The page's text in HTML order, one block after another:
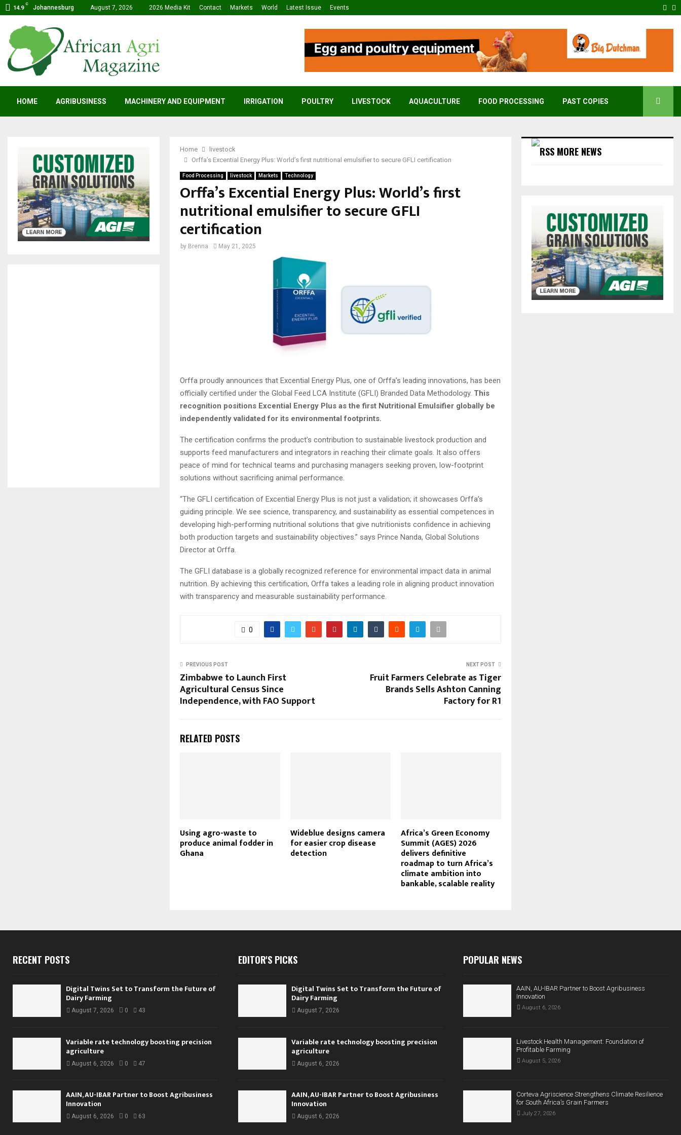
14.9
C
Johannesburg August 7, 2026 2026 Media Kit Contact Markets World Latest Issue Events
HOME AGRIBUSINESS MACHINERY AND EQUIPMENT IRRIGATION POULTRY LIVESTOCK AQUACULTURE FOOD PROCESSING PAST COPIES
Home
livestock
Orffa’s Excential Energy Plus: World’s first nutritional emulsifier to secure GFLI certification
Food Processing livestock Markets Technology
Orffa’s Excential Energy Plus: World’s first
nutritional emulsifier to secure GFLI
certification
by Brenna May 21, 2025
Orffa proudly announces that Excential Energy Plus, one of Orffa’s leading innovations, has been
officially certified under the Global Feed LCA Institute (GFLI) Branded Data Methodology. This
recognition positions Excential Energy Plus as the first Nutritional Emulsifier globally be
independently validated for its environmental footprints.
The certification confirms the product’s contribution to sustainable livestock production and
supports feed manufacturers and integrators in reaching their climate goals. It also offers
peace of mind for technical teams and purchasing managers seeking proven, low-footprint
solutions without sacrificing animal performance.
“The GFLI certification of Excential Energy Plus is not just a validation; it showcases Orffa’s
guiding principle. We see science, transparency, and sustainability as essential competences in
developing high-performing nutritional solutions that give nutritionists confidence in achieving
both production targets and sustainability objectives.” says Prince Nanda, Global Solutions
Director at Orffa.
The GFLI database is a globally recognized reference for environmental impact data in animal
nutrition. By achieving this certification, Orffa takes a leading role in aligning product innovation
with transparency and measurable sustainability performance.
0
PREVIOUS POST
Zimbabwe to Launch First
Agricultural Census Since
Independence, with FAO Support
NEXT POST
Fruit Farmers Celebrate as Tiger
Brands Sells Ashton Canning
Factory for R1
RELATED POSTS
Using agro-waste to
produce animal fodder in
Ghana
Wideblue designs camera
for easier crop disease
detection
Africa’s Green Economy
Summit (AGES) 2026
delivers definitive
roadmap to turn Africa’s
climate ambition into
bankable, scalable reality
MORE NEWS
RECENT POSTS
Digital Twins Set to Transform the Future of
Dairy Farming
August 7, 2026 0 43
Variable rate technology boosting precision
agriculture
August 6, 2026 0 47
AAIN, AU-IBAR Partner to Boost Agribusiness
Innovation
August 6, 2026 0 63
EDITOR'S PICKS
Digital Twins Set to Transform the Future of
Dairy Farming
August 7, 2026
Variable rate technology boosting precision
agriculture
August 6, 2026
AAIN, AU-IBAR Partner to Boost Agribusiness
Innovation
August 6, 2026
POPULAR NEWS
AAIN, AU-IBAR Partner to Boost Agribusiness
Innovation
August 6, 2026
Livestock Health Management: Foundation of
Profitable Farming
August 5, 2026
Corteva Agriscience Strengthens Climate Resilience
for South Africa’s Grain Farmers
July 27, 2026